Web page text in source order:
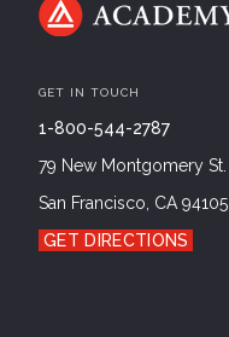
GET IN TOUCH
1-800-544-2787
79 New Montgomery St.
San Francisco, CA 94105
GET DIRECTIONS